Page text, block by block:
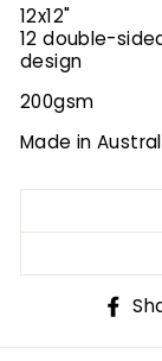
12x12"
12 double-
design
200gsm
Made in